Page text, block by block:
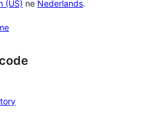
(US) ne Nederlands.